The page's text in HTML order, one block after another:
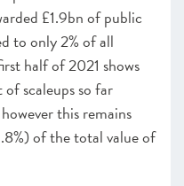
£1.9bn of public
to only 2% of all
half of 2021 shows
scaleups so far
this remains
of the total value of